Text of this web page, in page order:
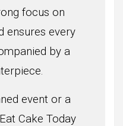
focus on
ensures every
by a
event or a
Cake Today